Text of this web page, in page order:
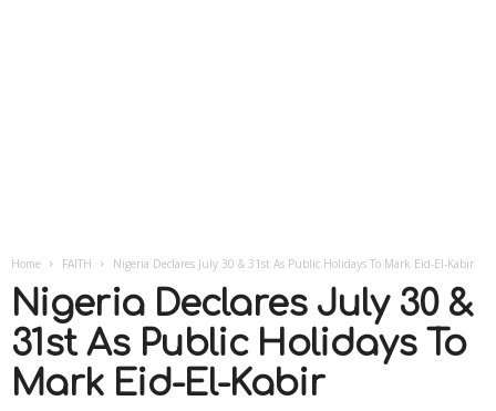
Home FAITH Nigeria Declares July 30 & 31st As Public Holidays To Mark Eid-El-Kabir
Nigeria Declares July 30 &
31st As Public Holidays To
Mark Eid-El-Kabir